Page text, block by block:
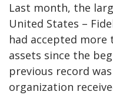
Last month, the
United States –
had accepted
assets since the
previous record
organization